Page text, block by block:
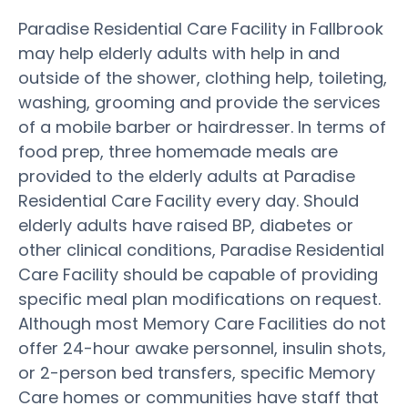
Paradise Residential Care Facility in Fallbrook
may help elderly adults with help in and
outside of the shower, clothing help, toileting,
washing, grooming and provide the services
of a mobile barber or hairdresser. In terms of
food prep, three homemade meals are
provided to the elderly adults at Paradise
Residential Care Facility every day. Should
elderly adults have raised BP, diabetes or
other clinical conditions, Paradise Residential
Care Facility should be capable of providing
specific meal plan modifications on request.
Although most Memory Care Facilities do not
offer 24-hour awake personnel, insulin shots,
or 2-person bed transfers, specific Memory
Care homes or communities have staff that